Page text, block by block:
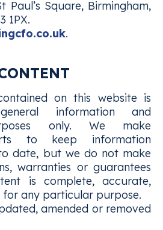
Paul’s Square, Birmingham,
1PX.
.
on this website is
information and
only. We make
to keep information
date, but we do not make
warranties or guarantees
is complete, accurate,
any particular purpose.
amended or removed